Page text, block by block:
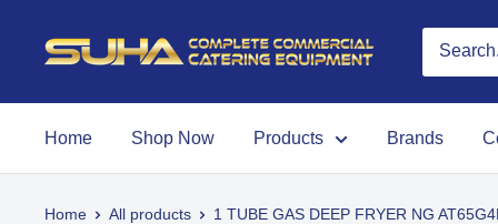
Home Shop Now Products Brands
Home All products 1 TUBE GAS DEEP FRYER NG